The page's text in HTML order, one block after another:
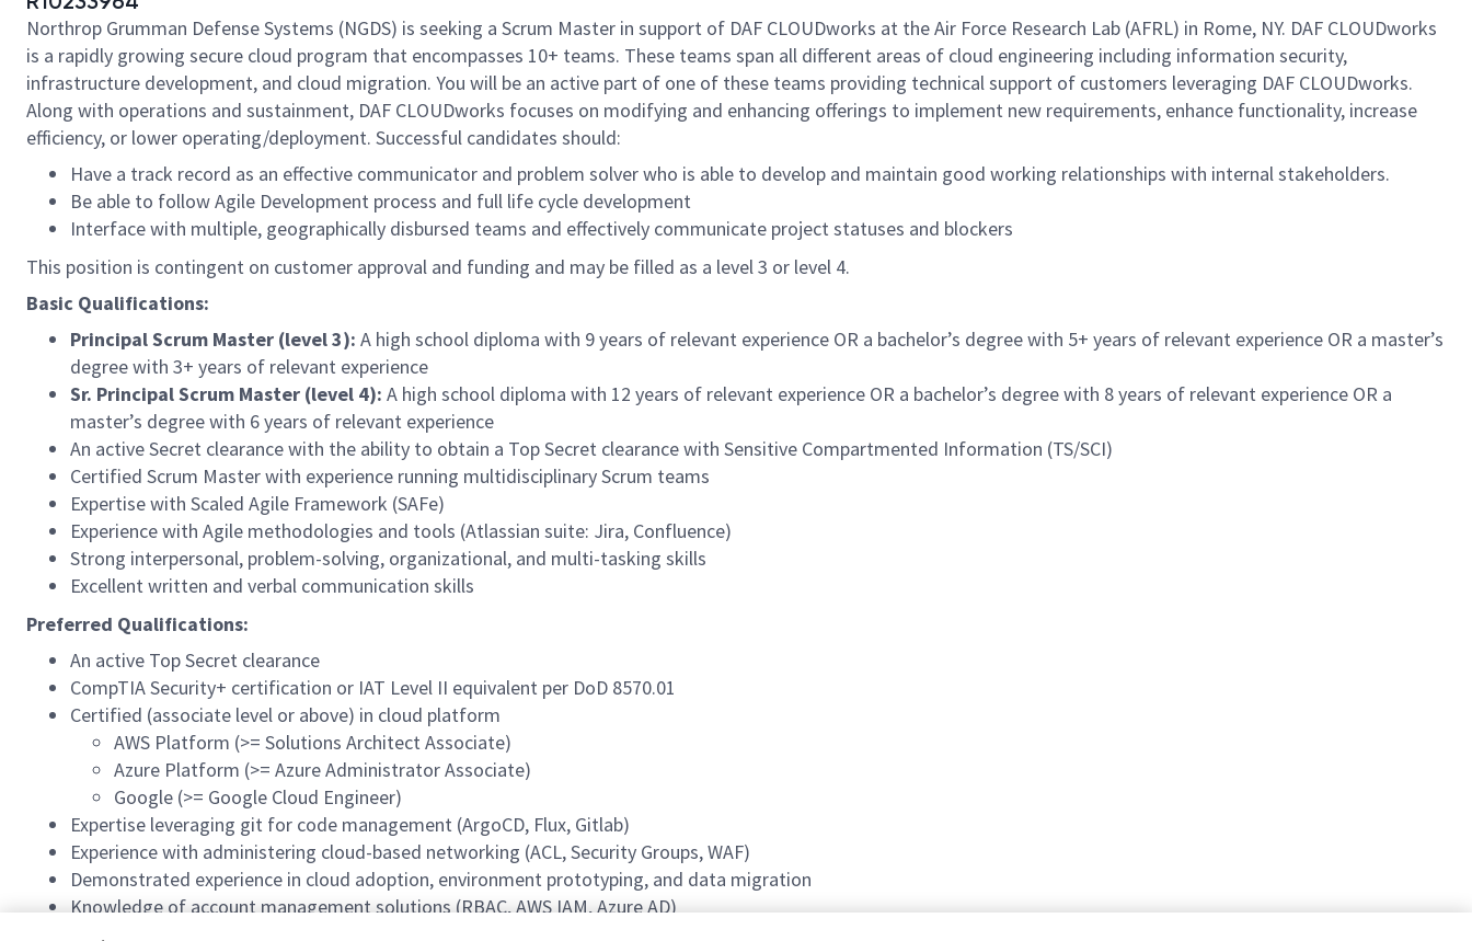
Northrop Grumman Defense Systems (NGDS) is seeking a Scrum Master in support of DAF CLOUDworks at the Air Force Research Lab (AFRL) in Rome, NY. DAF CLOUDworks
is a rapidly growing secure cloud program that encompasses 10+ teams. These teams span all different areas of cloud engineering including information security,
infrastructure development, and cloud migration. You will be an active part of one of these teams providing technical support of customers leveraging DAF CLOUDworks.
Along with operations and sustainment, DAF CLOUDworks focuses on modifying and enhancing offerings to implement new requirements, enhance functionality, increase
efficiency, or lower operating/deployment. Successful candidates should:
Have a track record as an effective communicator and problem solver who is able to develop and maintain good working relationships with internal stakeholders.
Be able to follow Agile Development process and full life cycle development
Interface with multiple, geographically disbursed teams and effectively communicate project statuses and blockers
This position is contingent on customer approval and funding and may be filled as a level 3 or level 4.
Basic Qualifications:
Principal Scrum Master (level 3): A high school diploma with 9 years of relevant experience OR a bachelor’s degree with 5+ years of relevant experience OR a master’s
degree with 3+ years of relevant experience
Sr. Principal Scrum Master (level 4): A high school diploma with 12 years of relevant experience OR a bachelor’s degree with 8 years of relevant experience OR a
master’s degree with 6 years of relevant experience
An active Secret clearance with the ability to obtain a Top Secret clearance with Sensitive Compartmented Information (TS/SCI)
Certified Scrum Master with experience running multidisciplinary Scrum teams
Expertise with Scaled Agile Framework (SAFe)
Experience with Agile methodologies and tools (Atlassian suite: Jira, Confluence)
Strong interpersonal, problem-solving, organizational, and multi-tasking skills
Excellent written and verbal communication skills
Preferred Qualifications:
An active Top Secret clearance
CompTIA Security+ certification or IAT Level II equivalent per DoD 8570.01
Certified (associate level or above) in cloud platform
AWS Platform (>= Solutions Architect Associate)
Azure Platform (>= Azure Administrator Associate)
Google (>= Google Cloud Engineer)
Expertise leveraging git for code management (ArgoCD, Flux, Gitlab)
Experience with administering cloud-based networking (ACL, Security Groups, WAF)
Demonstrated experience in cloud adoption, environment prototyping, and data migration
Knowledge of account management solutions (RBAC, AWS IAM, Azure AD)